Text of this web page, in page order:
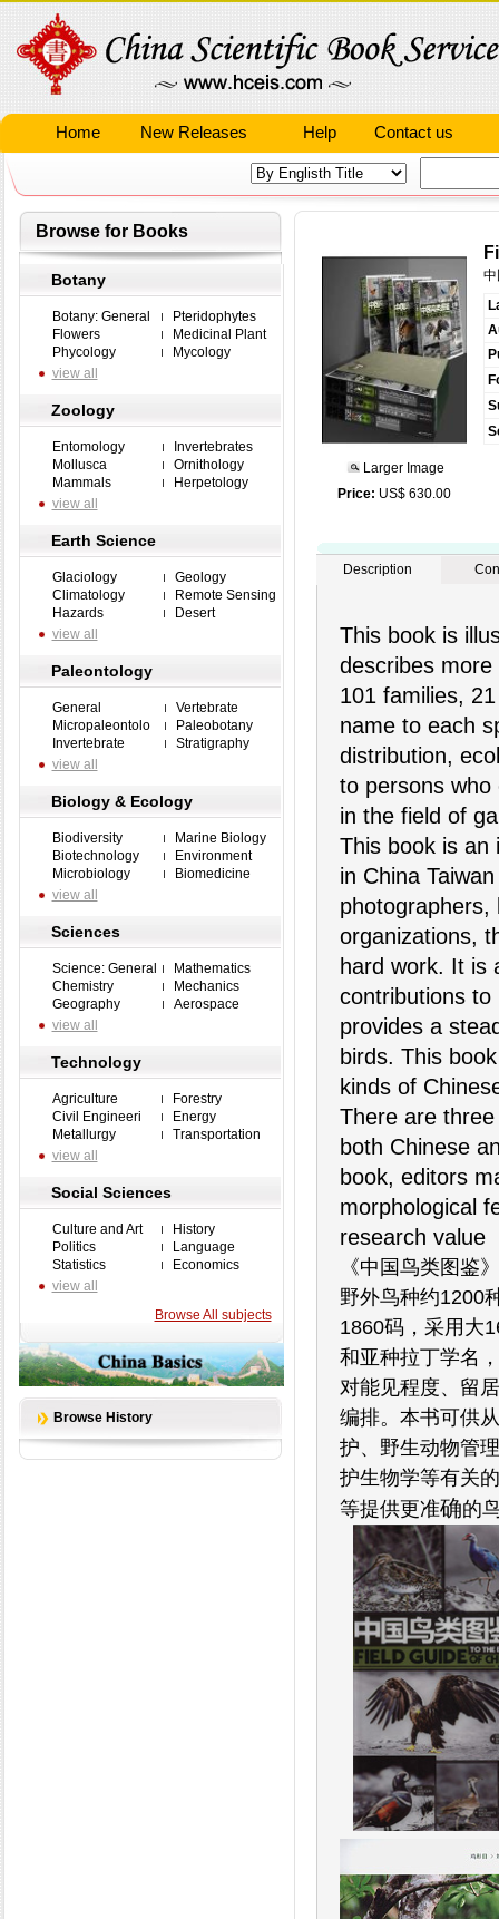
Home New Releases Help Contact us
Browse for Books
Botany
Botany: General
Pteridophytes
Flowers
Medicinal Plant
Phycology
Mycology
view all
Zoology
Entomology
Invertebrates
Mollusca
Ornithology
Mammals
Herpetology
view all
Earth Science
Glaciology
Geology
Climatology
Remote Sensing
Hazards
Desert
view all
Paleontology
General
Vertebrate
Micropaleontolo
Paleobotany
Invertebrate
Stratigraphy
view all
Biology & Ecology
Biodiversity
Marine Biology
Biotechnology
Environment
Microbiology
Biomedicine
view all
Sciences
Science: General
Mathematics
Chemistry
Mechanics
Geography
Aerospace
view all
Technology
Agriculture
Forestry
Civil Engineeri
Energy
Metallurgy
Transportation
view all
Social Sciences
Culture and Art
History
Politics
Language
Statistics
Economics
view all
Browse All subjects
Browse History
Larger Image
Price: US$ 630.00
Description
This book is
describes
101 families,
name to each
distribution,
to persons who
in the field of
This book is an
in China
photographers,
organizations,
hard work. It is
contributions to
provides a
birds. This
kinds of
There are
both Chinese
book, editors
morphological
research value
《中国鸟类图鉴
野外鸟种约1200
1860码，采用大
和亚种拉丁学名
对能见程度、留
编排。本书可供
护、野生动物管
护生物学等有关
等提供更准确的